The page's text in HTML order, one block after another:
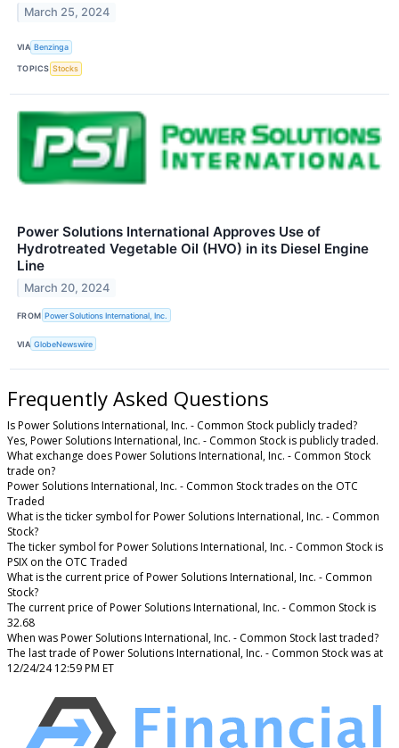
March 25, 2024
VIA Benzinga
TOPICS Stocks
Power Solutions International Approves Use of
Hydrotreated Vegetable Oil (HVO) in its Diesel Engine
Line
March 20, 2024
FROM Power Solutions International, Inc.
VIA GlobeNewswire
Frequently Asked Questions
Is Power Solutions International, Inc. - Common Stock publicly traded?
Yes, Power Solutions International, Inc. - Common Stock is publicly traded.
What exchange does Power Solutions International, Inc. - Common Stock
trade on?
Power Solutions International, Inc. - Common Stock trades on the OTC
Traded
What is the ticker symbol for Power Solutions International, Inc. - Common
Stock?
The ticker symbol for Power Solutions International, Inc. - Common Stock is
PSIX on the OTC Traded
What is the current price of Power Solutions International, Inc. - Common
Stock?
The current price of Power Solutions International, Inc. - Common Stock is
32.68
When was Power Solutions International, Inc. - Common Stock last traded?
The last trade of Power Solutions International, Inc. - Common Stock was at
12/24/24 12:59 PM ET